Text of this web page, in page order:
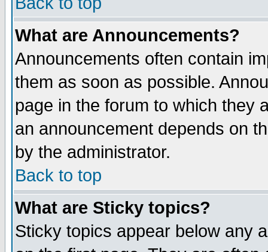
What are Announcements?
Announcements often contain
them as soon as possible.
page in the forum to which they
an announcement depends on
by the administrator.
Back to top
What are Sticky topics?
Sticky topics appear below any